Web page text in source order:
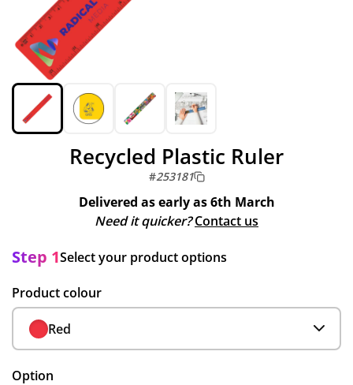
Recycled Plastic Ruler
#253181
Delivered as early as6th March
Need it quicker? Contact us
Step 1Select your product options
Product colour
Red
Option